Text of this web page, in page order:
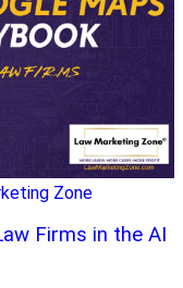
Zone
Firms in the AI